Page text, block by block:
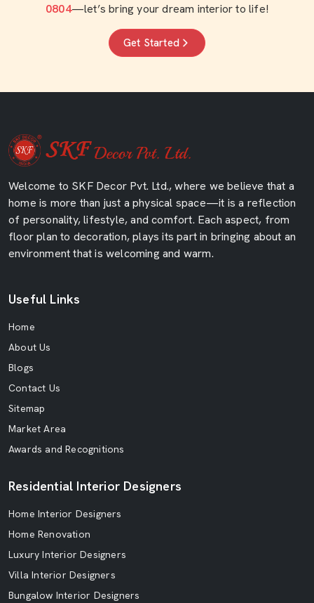
0804—let’s bring your dream interior to life!
Get Started
Welcome to SKF Decor Pvt. Ltd., where we believe that a
home is more than just a physical space—it is a reflection
of personality, lifestyle, and comfort. Each aspect, from
floor plan to decoration, plays its part in bringing about an
environment that is welcoming and warm.
Useful Links
Home
About Us
Blogs
Contact Us
Sitemap
Market Area
Awards and Recognitions
Residential Interior Designers
Home Interior Designers
Home Renovation
Luxury Interior Designers
Villa Interior Designers
Bungalow Interior Designers